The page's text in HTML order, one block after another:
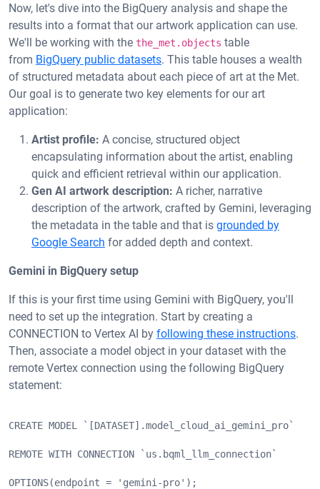
Now, let's dive into the BigQuery analysis and shape the
results into a format that our artwork application can use.
We'll be working with the the_met.objects table
from BigQuery public datasets. This table houses a wealth
of structured metadata about each piece of art at the Met.
Our goal is to generate two key elements for our art
application:
Artist profile: A concise, structured object
encapsulating information about the artist, enabling
quick and efficient retrieval within our application.
Gen AI artwork description: A richer, narrative
description of the artwork, crafted by Gemini, leveraging
the metadata in the table and that is grounded by
Google Search for added depth and context.
Gemini in BigQuery setup
If this is your first time using Gemini with BigQuery, you'll
need to set up the integration. Start by creating a
CONNECTION to Vertex AI by following these instructions.
Then, associate a model object in your dataset with the
remote Vertex connection using the following BigQuery
statement:
CREATE MODEL `[DATASET].model_cloud_ai_gemini_pro`
REMOTE WITH CONNECTION `us.bqml_llm_connection`
OPTIONS(endpoint = 'gemini-pro');